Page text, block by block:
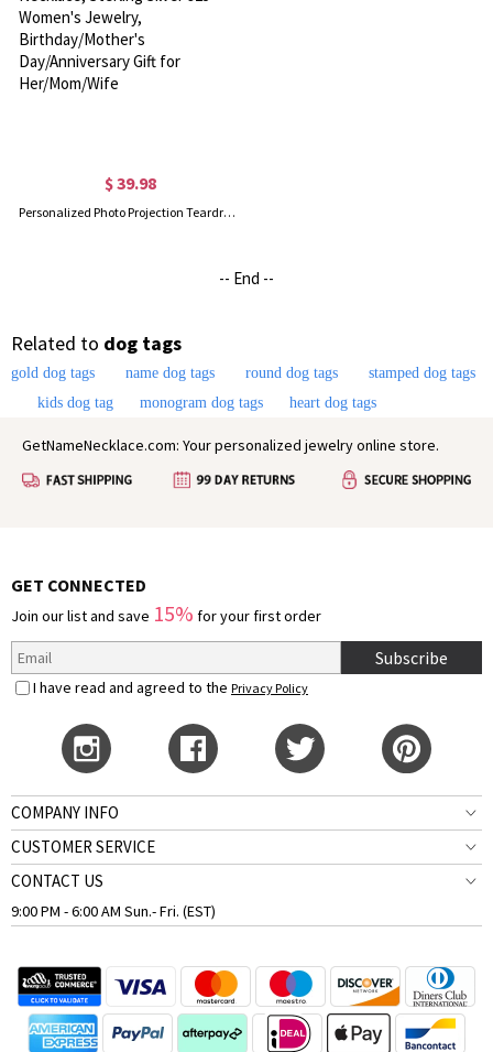
$ 39.98
Personalized Photo Projection Teardrop Pendant Necklace, Sterling Silver 925 Women's Jewelry, Birthday/Mother's Day/Anniversary Gift for Her/Mom/Wife
-- End --
Related to dog tags
gold dog tags name dog tags round dog tags
stamped dog tags
kids dog tag
monogram dog tags heart dog tags
GetNameNecklace.com: Your personalized jewelry online store.
GET CONNECTED
Join our list and save 15% for your first order
Subscribe
I have read and agreed to the Privacy Policy
COMPANY INFO
CUSTOMER SERVICE
CONTACT US
9:00 PM - 6:00 AM Sun.- Fri. (EST)